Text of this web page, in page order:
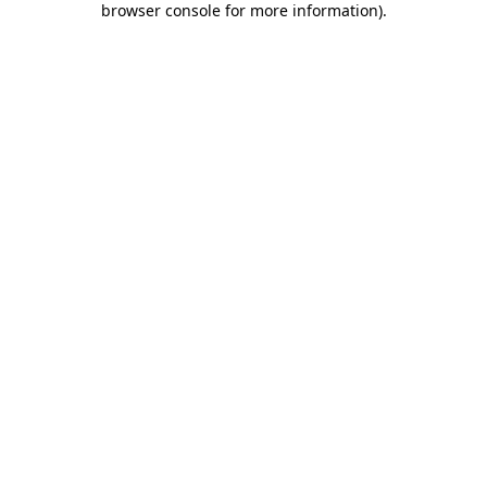
browser console for more information).